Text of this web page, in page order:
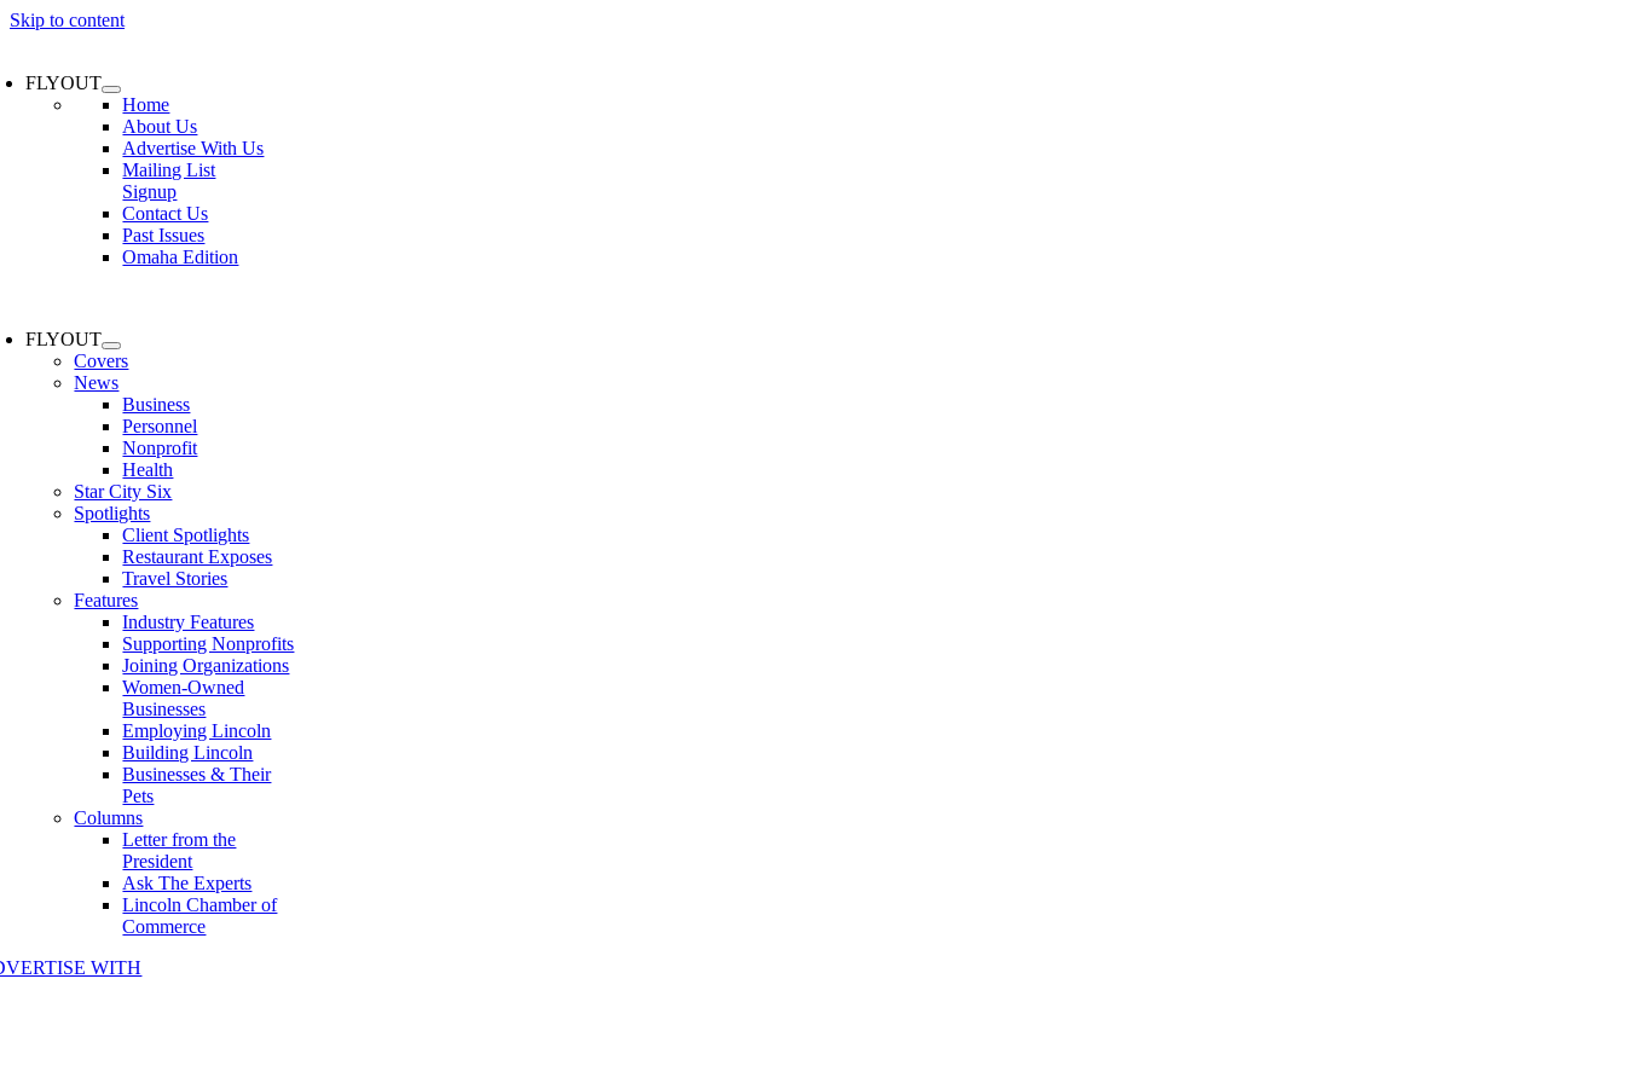
Skip to content
FLYOUT
Home
About Us
Advertise With Us
Mailing List
Signup
Contact Us
Past Issues
Omaha Edition
FLYOUT
Covers
News
Business
Personnel
Nonprofit
Health
Star City Six
Spotlights
Client Spotlights
Restaurant Exposes
Travel Stories
Features
Industry Features
Supporting Nonprofits
Joining Organizations
Women-Owned
Businesses
Employing Lincoln
Building Lincoln
Businesses & Their
Pets
Columns
Letter from the
President
Ask The Experts
Lincoln Chamber of
Commerce
WITH